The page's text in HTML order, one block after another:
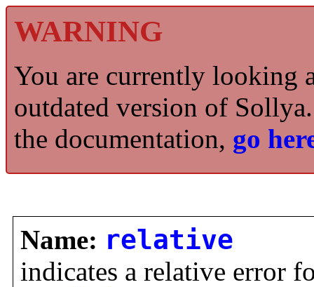
WARNING
You are currently looking
outdated version of
the documentation, go
Name: relative
indicates a relative error